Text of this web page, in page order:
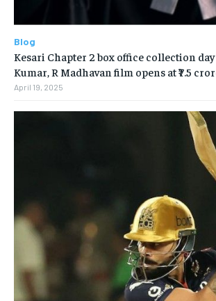
Blog
Kesari Chapter 2 box office collection day
Kumar, R Madhavan film opens at ₹7.5
April 19, 2025